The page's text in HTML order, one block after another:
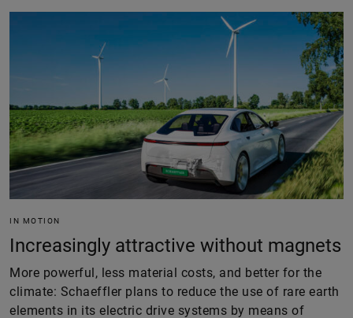
IN MOTION
Increasingly attractive without magnets
More powerful, less material costs, and better for the
climate: Schaeffler plans to reduce the use of rare earth
elements in its electric drive systems by means of